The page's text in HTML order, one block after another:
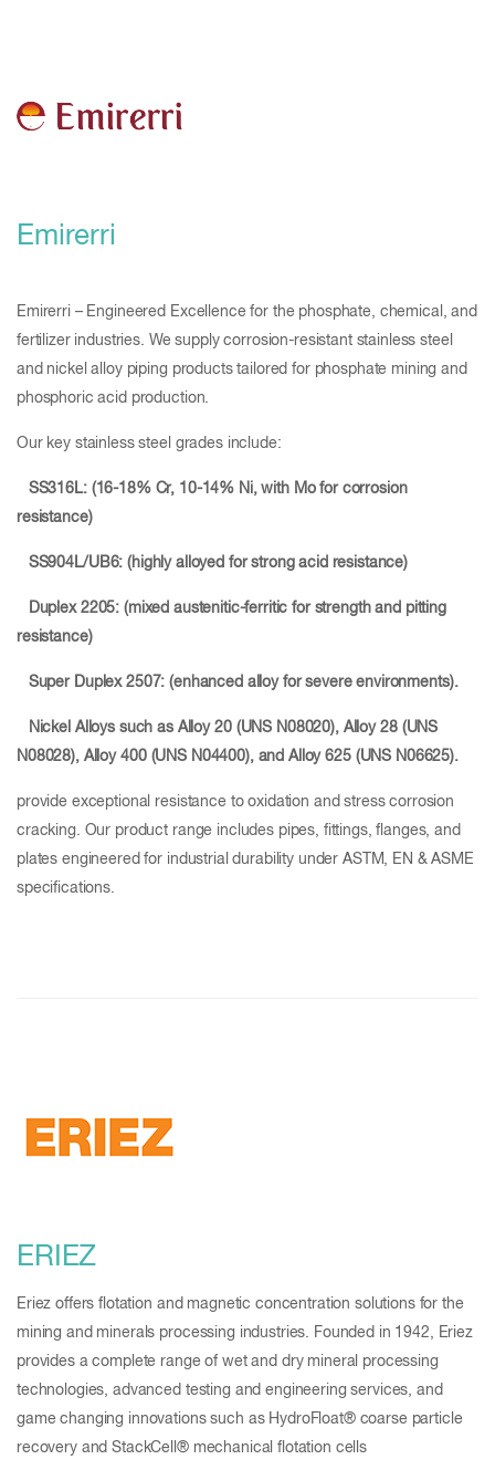
Emirerri
Emirerri – Engineered Excellence for the phosphate, chemical, and
fertilizer industries. We supply corrosion-resistant stainless steel
and nickel alloy piping products tailored for phosphate mining and
phosphoric acid production.
Our key stainless steel grades include:
SS316L: (16-18% Cr, 10-14% Ni, with Mo for corrosion
resistance)
SS904L/UB6: (highly alloyed for strong acid resistance)
Duplex 2205: (mixed austenitic-ferritic for strength and pitting
resistance)
Super Duplex 2507: (enhanced alloy for severe environments).
Nickel Alloys such as Alloy 20 (UNS N08020), Alloy 28 (UNS
N08028), Alloy 400 (UNS N04400), and Alloy 625 (UNS N06625).
provide exceptional resistance to oxidation and stress corrosion
cracking. Our product range includes pipes, fittings, flanges, and
plates engineered for industrial durability under ASTM, EN & ASME
specifications.
ERIEZ
Eriez offers flotation and magnetic concentration solutions for the
mining and minerals processing industries. Founded in 1942, Eriez
provides a complete range of wet and dry mineral processing
technologies, advanced testing and engineering services, and
game changing innovations such as HydroFloat® coarse particle
recovery and StackCell® mechanical flotation cells